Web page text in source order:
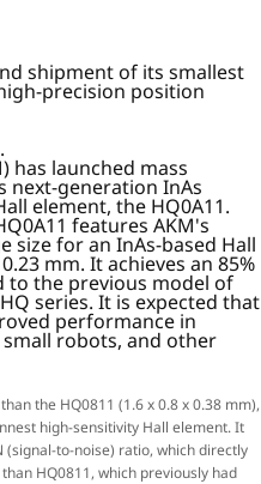
shipment of its smallest
precision position
has launched mass
next-generation InAs
element, the HQ0A11.
features AKM's
size for an InAs-based Hall
mm. It achieves an 85%
to the previous model of
series. It is expected that
performance in
robots, and other
the HQ0811 (1.6 x 0.8 x 0.38 mm),
high-sensitivity Hall element. It
to-noise) ratio, which directly
HQ0811, which previously had